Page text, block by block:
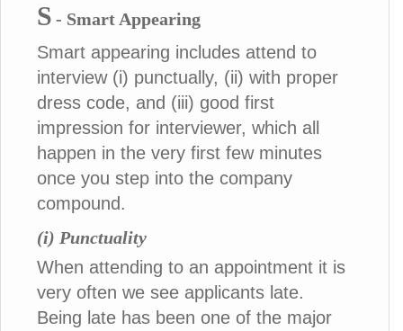
S - Smart Appearing
Smart appearing includes attend to
interview (i) punctually, (ii) with proper
dress code, and (iii) good first
impression for interviewer, which all
happen in the very first few minutes
once you step into the company
compound.
(i) Punctuality
When attending to an appointment it is
very often we see applicants late.
Being late has been one of the major